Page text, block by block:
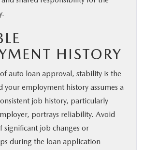
HISTORY
auto loan approval, stability is the
your employment history assumes a
job history, particularly
portrays reliability. Avoid
significant job changes or
during the loan application